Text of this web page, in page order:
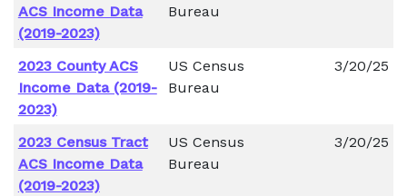
ACS Income Data
(2019-2023)
Bureau
2023 County ACS
Income Data (2019-
2023)
US Census
Bureau
3/20/25
2023 Census Tract
ACS Income Data
(2019-2023)
US Census
Bureau
3/20/25